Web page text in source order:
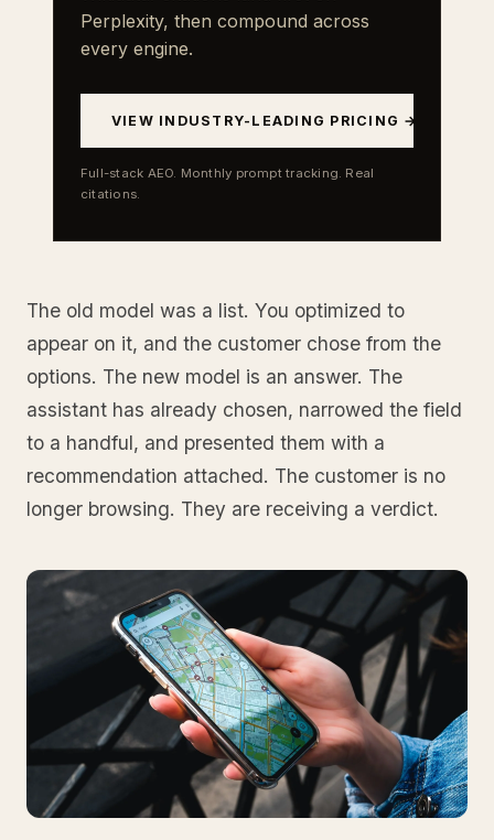
Perplexity, then compound across
every engine.
VIEW INDUSTRY-LEADING PRICING →
Full-stack AEO. Monthly prompt tracking. Real
citations.
The old model was a list. You optimized to
appear on it, and the customer chose from the
options. The new model is an answer. The
assistant has already chosen, narrowed the field
to a handful, and presented them with a
recommendation attached. The customer is no
longer browsing. They are receiving a verdict.